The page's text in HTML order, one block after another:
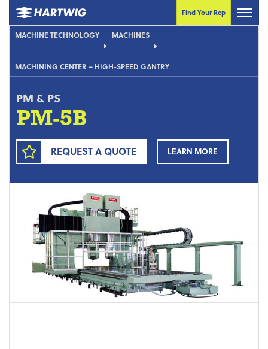
Find Your Rep
MACHINE TECHNOLOGY MACHINES
MACHINING CENTER – HIGH-SPEED GANTRY
PM & PS
PM-5B
REQUEST A QUOTE LEARN MORE